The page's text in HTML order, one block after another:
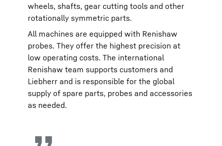
wheels, shafts, gear cutting tools and other
rotationally symmetric parts.
All machines are equipped with Renishaw
probes. They offer the highest precision at
low operating costs. The international
Renishaw team supports customers and
Liebherr and is responsible for the global
supply of spare parts, probes and accessories
as needed.